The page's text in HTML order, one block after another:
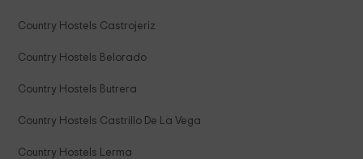
Country Hostels Castrojeriz
Country Hostels Belorado
Country Hostels Butrera
Country Hostels Castrillo De La Vega
Country Hostels Lerma